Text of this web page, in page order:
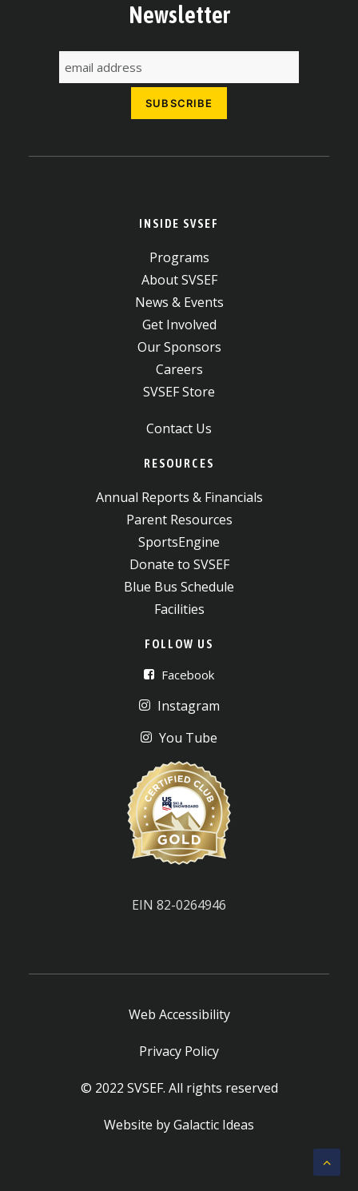
Newsletter
INSIDE SVSEF
Programs
About SVSEF
News & Events
Get Involved
Our Sponsors
Careers
SVSEF Store
Contact Us
RESOURCES
Annual Reports & Financials
Parent Resources
SportsEngine
Donate to SVSEF
Blue Bus Schedule
Facilities
FOLLOW US
Facebook
Instagram
You Tube
EIN 82-0264946
Web Accessibility
Privacy Policy
© 2022 SVSEF. All rights reserved
Website byGalactic Ideas